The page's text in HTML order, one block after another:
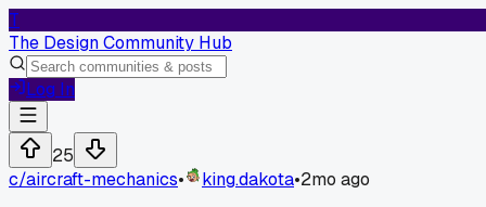
T
The Design Community Hub
Log In
25
c/aircraft-mechanics• king.dakota•2mo ago